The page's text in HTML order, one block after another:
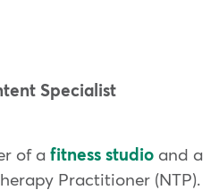
Specialist
of a fitness studio and a
Practitioner (NTP).